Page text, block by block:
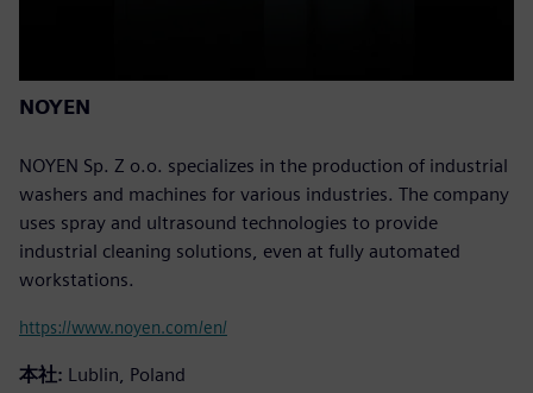
NOYEN
NOYEN Sp. Z o.o. specializes in the production of industrial
washers and machines for various industries. The company
uses spray and ultrasound technologies to provide
industrial cleaning solutions, even at fully automated
workstations.
https://www.noyen.com/en/
本社: Lublin, Poland